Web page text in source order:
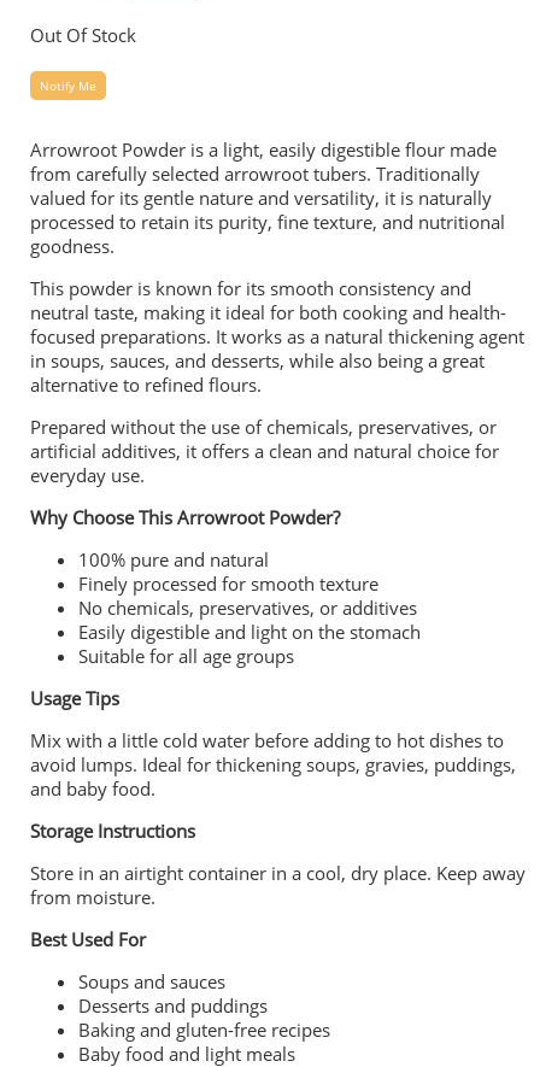
Out Of Stock
Notify Me
Arrowroot Powder is a light, easily digestible flour made
from carefully selected arrowroot tubers. Traditionally
valued for its gentle nature and versatility, it is naturally
processed to retain its purity, fine texture, and nutritional
goodness.
This powder is known for its smooth consistency and
neutral taste, making it ideal for both cooking and health-
focused preparations. It works as a natural thickening agent
in soups, sauces, and desserts, while also being a great
alternative to refined flours.
Prepared without the use of chemicals, preservatives, or
artificial additives, it offers a clean and natural choice for
everyday use.
Why Choose This Arrowroot Powder?
100% pure and natural
Finely processed for smooth texture
No chemicals, preservatives, or additives
Easily digestible and light on the stomach
Suitable for all age groups
Usage Tips
Mix with a little cold water before adding to hot dishes to
avoid lumps. Ideal for thickening soups, gravies, puddings,
and baby food.
Storage Instructions
Store in an airtight container in a cool, dry place. Keep away
from moisture.
Best Used For
Soups and sauces
Desserts and puddings
Baking and gluten-free recipes
Baby food and light meals